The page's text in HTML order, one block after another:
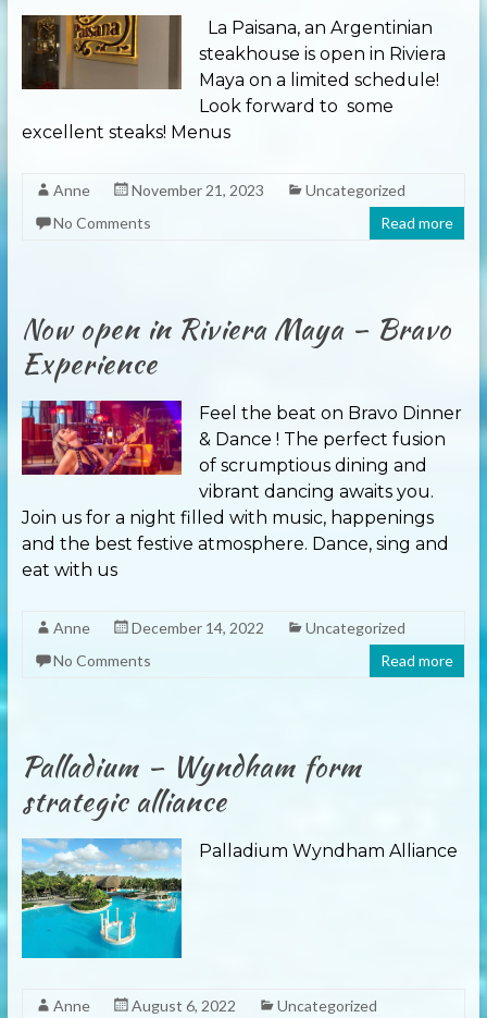
La Paisana, an Argentinian
steakhouse is open in Riviera
Maya on a limited schedule!
Look forward to some
excellent steaks! Menus
Anne November 21, 2023
Uncategorized
No Comments
Read more
Now open in Riviera Maya – Bravo
Experience
Feel the beat on Bravo Dinner
& Dance ! The perfect fusion
of scrumptious dining and
vibrant dancing awaits you.
Join us for a night filled with music, happenings
and the best festive atmosphere. Dance, sing and
eat with us
Anne December 14, 2022
Uncategorized
No Comments
Read more
Palladium – Wyndham form
strategic alliance
Palladium Wyndham Alliance
Anne August 6, 2022 Uncategorized